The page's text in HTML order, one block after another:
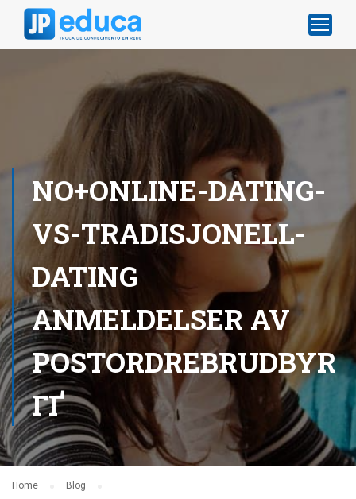
NO+ONLINE-DATING-
VS-TRADISJONELL-
DATING
ANMELDELSER AV
POSTORDREBRUDBYR
ГҐ
Home
Blog